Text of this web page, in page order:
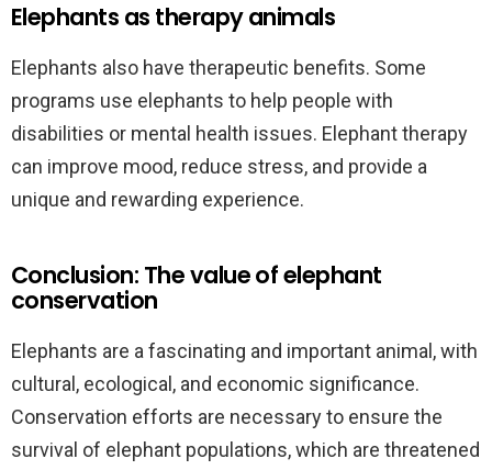
Elephants as therapy animals
Elephants also have therapeutic benefits. Some
programs use elephants to help people with
disabilities or mental health issues. Elephant therapy
can improve mood, reduce stress, and provide a
unique and rewarding experience.
Conclusion: The value of elephant
conservation
Elephants are a fascinating and important animal, with
cultural, ecological, and economic significance.
Conservation efforts are necessary to ensure the
survival of elephant populations, which are threatened